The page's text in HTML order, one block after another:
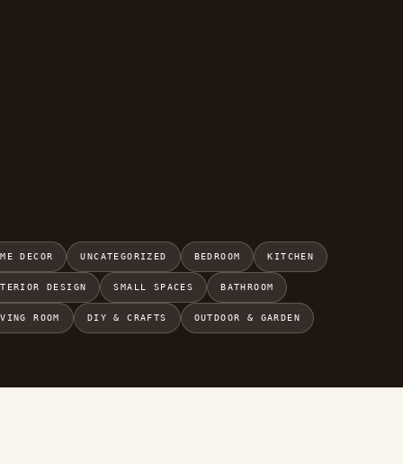
DECOR UNCATEGORIZED BEDROOM KITCHEN
DESIGN SMALL SPACES BATHROOM
ROOM DIY & CRAFTS OUTDOOR & GARDEN